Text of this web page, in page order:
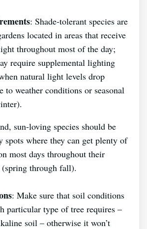
: Shade-tolerant species are
located in areas that receive
throughout most of the day;
require supplemental lighting
natural light levels drop
to weather conditions or seasonal
sun-loving species should be
spots where they can get plenty of
most days throughout their
(spring through fall).
: Make sure that soil conditions
particular type of tree requires –
soil – otherwise it won’t